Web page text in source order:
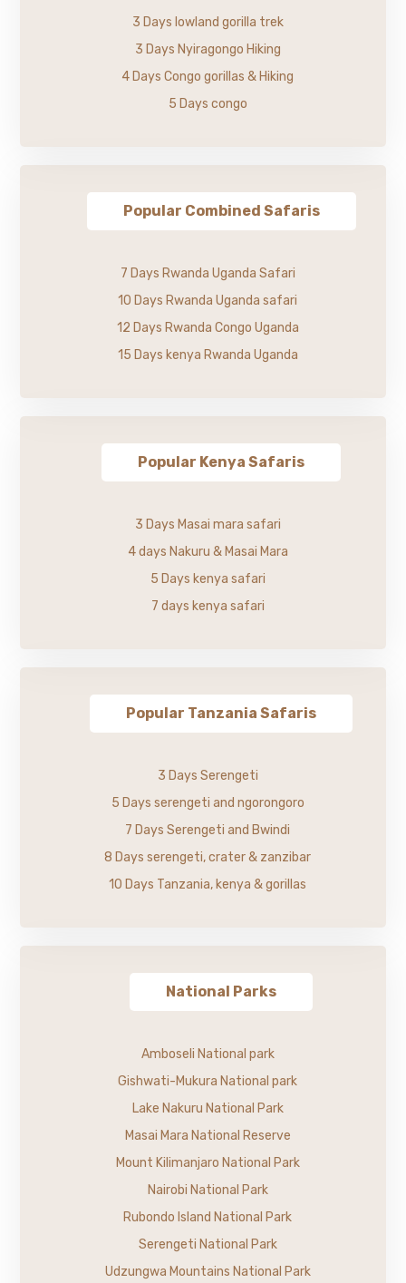
3 Days lowland gorilla trek
3 Days Nyiragongo Hiking
4 Days Congo gorillas & Hiking
5 Days congo
Popular Combined Safaris
7 Days Rwanda Uganda Safari
10 Days Rwanda Uganda safari
12 Days Rwanda Congo Uganda
15 Days kenya Rwanda Uganda
Popular Kenya Safaris
3 Days Masai mara safari
4 days Nakuru & Masai Mara
5 Days kenya safari
7 days kenya safari
Popular Tanzania Safaris
3 Days Serengeti
5 Days serengeti and ngorongoro
7 Days Serengeti and Bwindi
8 Days serengeti, crater & zanzibar
10 Days Tanzania, kenya & gorillas
National Parks
Amboseli National park
Gishwati-Mukura National park
Lake Nakuru National Park
Masai Mara National Reserve
Mount Kilimanjaro National Park
Nairobi National Park
Rubondo Island National Park
Serengeti National Park
Udzungwa Mountains National Park